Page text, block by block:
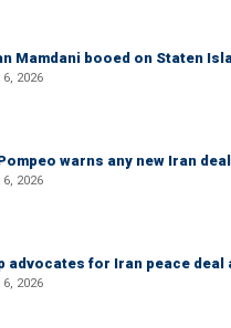
Mamdani booed on Staten
2026
warns any new Iran
2026
advocates for Iran peace
2026